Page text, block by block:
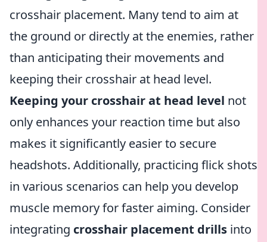
crosshair placement. Many tend to aim at
the ground or directly at the enemies, rather
than anticipating their movements and
keeping their crosshair at head level.
Keeping your crosshair at head level not
only enhances your reaction time but also
makes it significantly easier to secure
headshots. Additionally, practicing flick shots
in various scenarios can help you develop
muscle memory for faster aiming. Consider
integrating crosshair placement drills into